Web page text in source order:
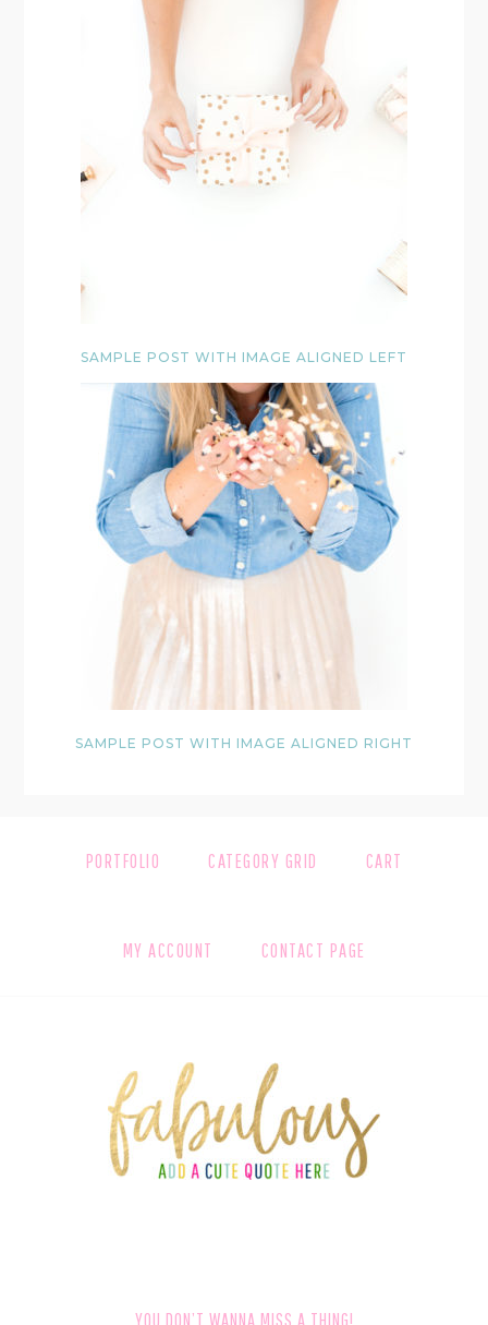
SAMPLE POST WITH IMAGE ALIGNED LEFT
SAMPLE POST WITH IMAGE ALIGNED RIGHT
PORTFOLIO CATEGORY GRID CART
MY ACCOUNT CONTACT PAGE
YOU DON’T WANNA MISS A THING!